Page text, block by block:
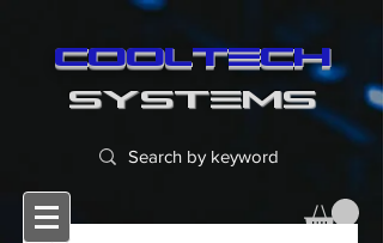
cooltech
SYSTEMS